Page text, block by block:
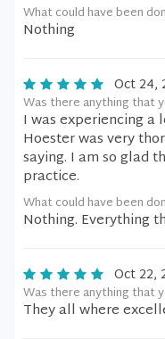
What could have been
Nothing
Oct 24,
Was there anything that
I was experiencing a
Hoester was very
saying. I am so glad
practice.
What could have been
Nothing. Everything
Oct 22,
Was there anything that
They all where